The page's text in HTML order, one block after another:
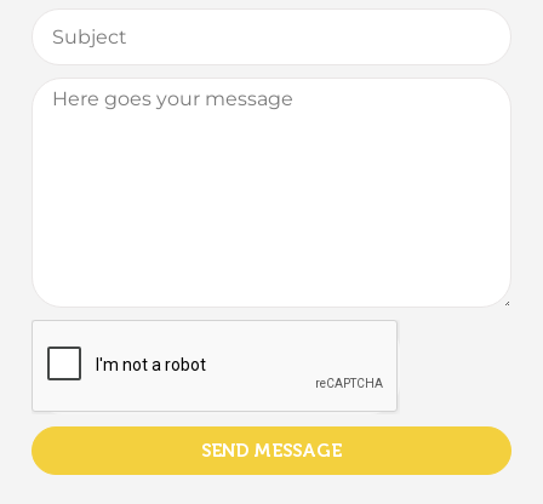
SEND MESSAGE